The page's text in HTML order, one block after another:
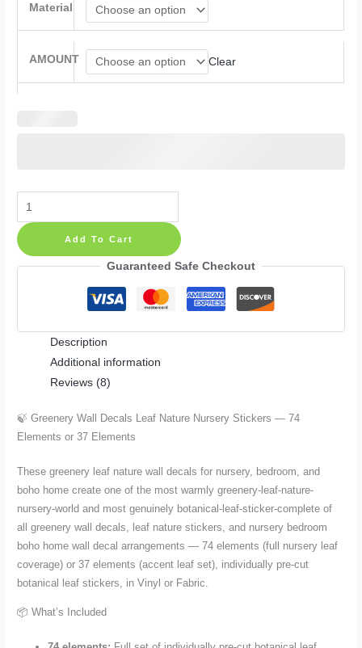
Material
AMOUNT Clear
Greenery
Wall
Decals
Elements
37
Elements
Add To Cart
Guaranteed Safe Checkout
Description
Additional information
Reviews (8)
🍃 Greenery Wall Decals Leaf Nature Nursery Stickers — 74
Elements or 37 Elements
These greenery leaf nature wall decals for nursery, bedroom, and
boho home create one of the most warmly greenery-leaf-nature-
nursery-world and most genuinely botanical-leaf-sticker-complete of
all greenery wall decals, leaf nature stickers, and nursery bedroom
boho home wall decal arrangements — 74 elements (full nursery leaf
coverage) or 37 elements (accent leaf set), individually pre-cut
botanical leaf stickers, in Vinyl or Fabric.
📦 What’s Included